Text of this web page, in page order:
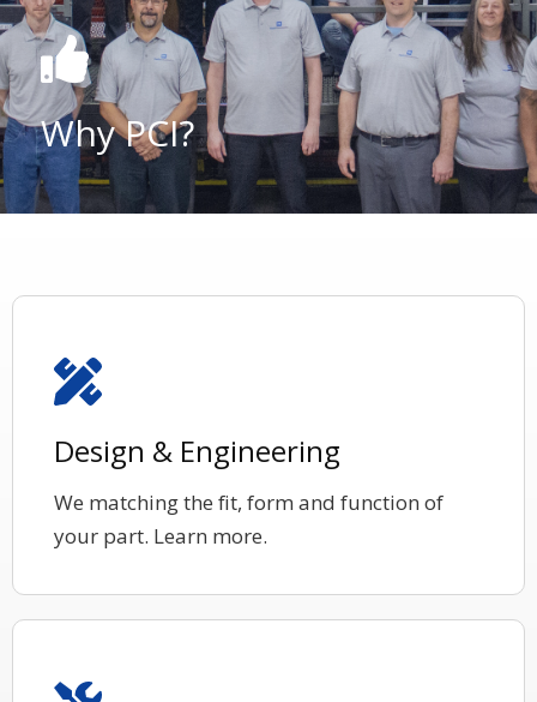
Why PCI?
Design & Engineering
We matching the fit, form and function of
your part. Learn more.